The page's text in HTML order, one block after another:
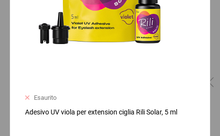
Esaurito
Adesivo UV viola per extension ciglia Rili Solar, 5 ml